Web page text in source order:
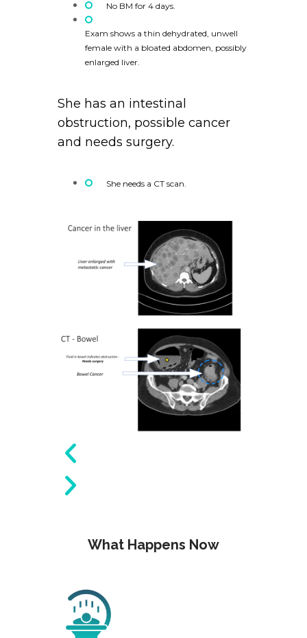
No BM for 4 days.
Exam shows a thin dehydrated, unwell
female with a bloated abdomen, possibly
enlarged liver.
She has an intestinal
obstruction, possible cancer
and needs surgery.
She needs a CT scan.
What Happens Now